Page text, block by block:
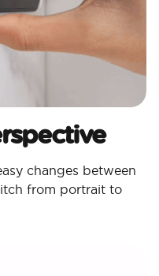
changes between
from portrait to